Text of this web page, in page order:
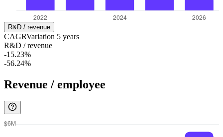
R&D / revenue
CAGRVariation 5 years
R&D / revenue
-15.23%
-56.24%
Revenue / employee